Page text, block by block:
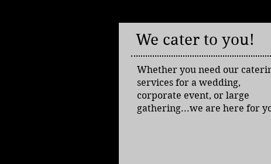
We cater to you!
Whether you need our
services for a wedding,
corporate event, or large
gathering...we are here for